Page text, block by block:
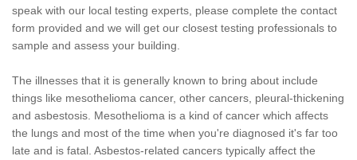
speak with our local testing experts, please complete the contact
form provided and we will get our closest testing professionals to
sample and assess your building.
The illnesses that it is generally known to bring about include
things like mesothelioma cancer, other cancers, pleural-thickening
and asbestosis. Mesothelioma is a kind of cancer which affects
the lungs and most of the time when you're diagnosed it's far too
late and is fatal. Asbestos-related cancers typically affect the